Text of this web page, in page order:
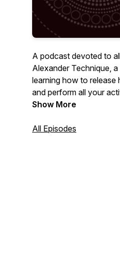
A podcast devoted to
Alexander Technique, a method of
learning how to release
and perform all your
ease and freedom.
Show More
All Episodes